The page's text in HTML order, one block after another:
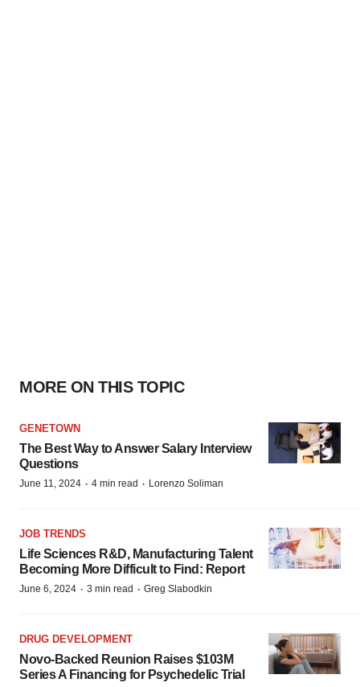
MORE ON THIS TOPIC
GENETOWN
The Best Way to Answer Salary Interview
Questions
June 11, 2024 · 4 min read · Lorenzo Soliman
JOB TRENDS
Life Sciences R&D, Manufacturing Talent
Becoming More Difficult to Find: Report
June 6, 2024 · 3 min read · Greg Slabodkin
DRUG DEVELOPMENT
Novo-Backed Reunion Raises $103M
Series A Financing for Psychedelic Trial